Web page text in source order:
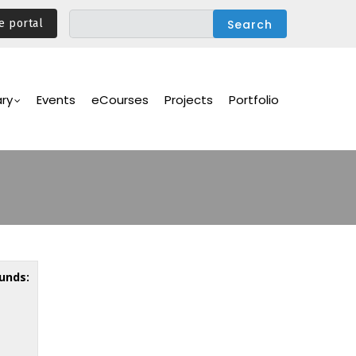
portal
Events eCourses Projects Portfolio